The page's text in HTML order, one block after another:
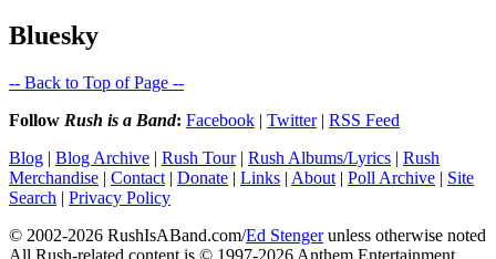
Bluesky
-- Back to Top of Page --
Follow Rush is a Band: Facebook | Twitter| RSS Feed
Blog | Blog Archive | Rush Tour| Rush Albums/Lyrics | Rush
Merchandise | Contact | Donate | Links | About | Poll Archive | Site
Search | Privacy Policy
© 2002-2026 RushIsABand.com/Ed Stengerunless otherwise noted
All Rush-related content is © 1997-2026 Anthem Entertainment